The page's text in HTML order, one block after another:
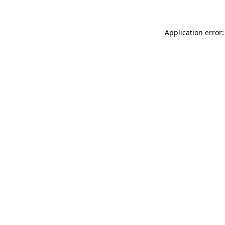
Application